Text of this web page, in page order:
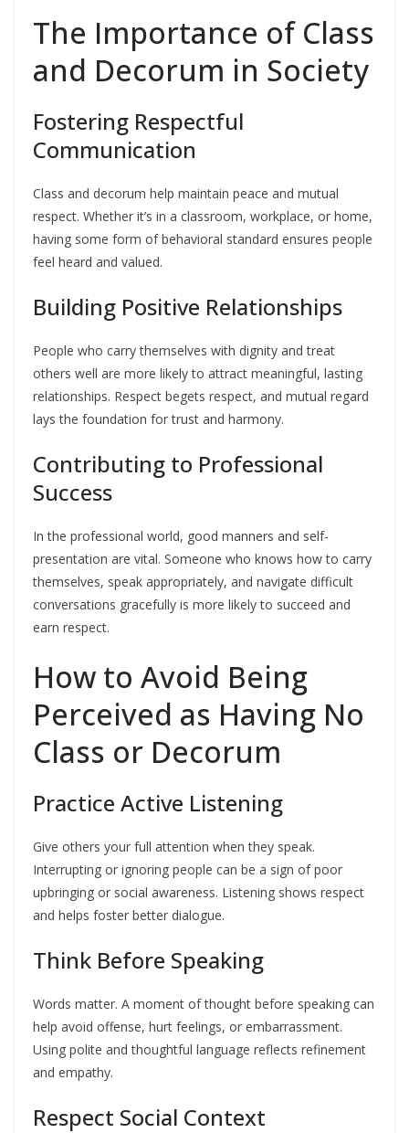
The Importance of Class
and Decorum in Society
Fostering Respectful
Communication
Class and decorum help maintain peace and mutual
respect. Whether it’s in a classroom, workplace, or home,
having some form of behavioral standard ensures people
feel heard and valued.
Building Positive Relationships
People who carry themselves with dignity and treat
others well are more likely to attract meaningful, lasting
relationships. Respect begets respect, and mutual regard
lays the foundation for trust and harmony.
Contributing to Professional
Success
In the professional world, good manners and self-
presentation are vital. Someone who knows how to carry
themselves, speak appropriately, and navigate difficult
conversations gracefully is more likely to succeed and
earn respect.
How to Avoid Being
Perceived as Having No
Class or Decorum
Practice Active Listening
Give others your full attention when they speak.
Interrupting or ignoring people can be a sign of poor
upbringing or social awareness. Listening shows respect
and helps foster better dialogue.
Think Before Speaking
Words matter. A moment of thought before speaking can
help avoid offense, hurt feelings, or embarrassment.
Using polite and thoughtful language reflects refinement
and empathy.
Respect Social Context